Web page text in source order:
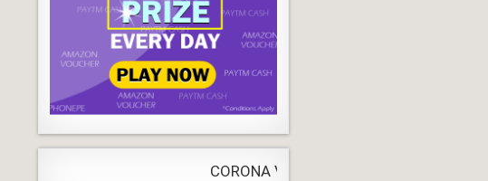
CORONA VIRUSLIVE